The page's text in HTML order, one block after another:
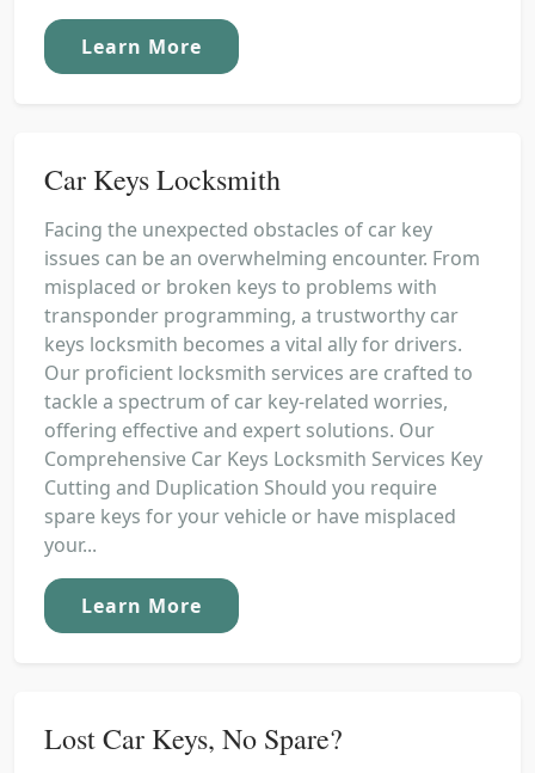
Learn More
Car Keys Locksmith
Facing the unexpected obstacles of car key
issues can be an overwhelming encounter. From
misplaced or broken keys to problems with
transponder programming, a trustworthy car
keys locksmith becomes a vital ally for drivers.
Our proficient locksmith services are crafted to
tackle a spectrum of car key-related worries,
offering effective and expert solutions. Our
Comprehensive Car Keys Locksmith Services Key
Cutting and Duplication Should you require
spare keys for your vehicle or have misplaced
your...
Learn More
Lost Car Keys, No Spare?